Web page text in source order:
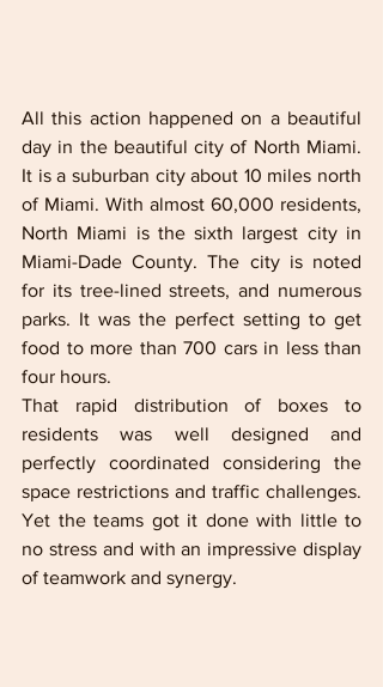
All this action happened on a beautiful
day in the beautiful city of North Miami.
It is a suburban city about 10 miles north
of Miami. With almost 60,000 residents,
North Miami is the sixth largest city in
Miami-Dade County. The city is noted
for its tree-lined streets, and numerous
parks. It was the perfect setting to get
food to more than 700 cars in less than
four hours.
That rapid distribution of boxes to
residents was well designed and
perfectly coordinated considering the
space restrictions and traffic challenges.
Yet the teams got it done with little to
no stress and with an impressive display
of teamwork and synergy.